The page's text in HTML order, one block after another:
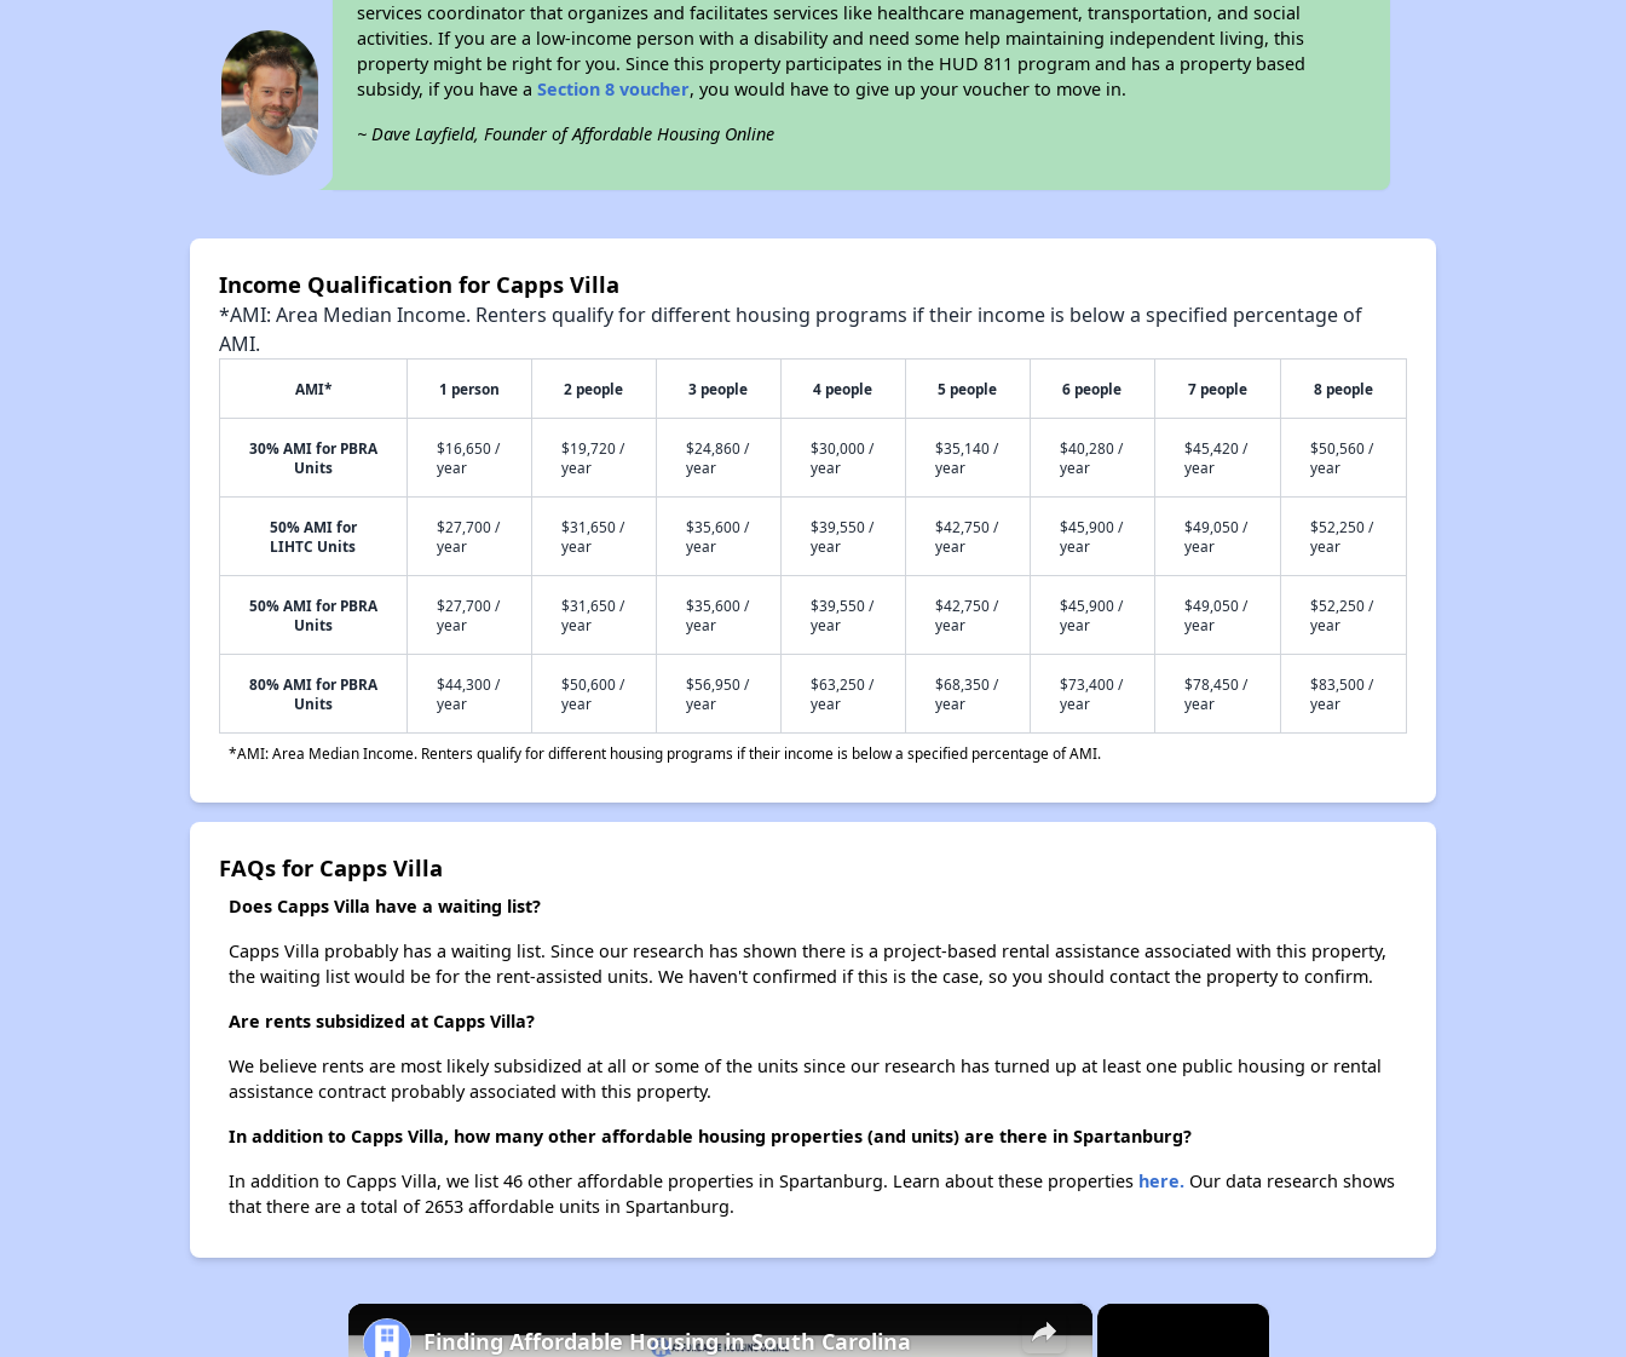
services coordinator that organizes and facilitates services like healthcare management, transportation, and social
activities. If you are a low-income person with a disability and need some help maintaining independent living, this
property might be right for you. Since this property participates in the HUD 811 program and has a property based
subsidy, if you have aSection 8 voucher, you would have to give up your voucher to move in.
~ Dave Layfield, Founder of Affordable Housing Online
Income Qualification for Capps Villa
*AMI: Area Median Income. Renters qualify for different housing programs if their income is below a specified percentage of
AMI.
AMI* 1 person 2 people 3 people 4 people 5 people 6 people 7 people 8 people
30% AMI for PBRA
Units
$16,650 /
year
$19,720 /
year
$24,860 /
year
$30,000 /
year
$35,140 /
year
$40,280 /
year
$45,420 /
year
$50,560 /
year
50% AMI for
LIHTC Units
$27,700 /
year
$31,650 /
year
$35,600 /
year
$39,550 /
year
$42,750 /
year
$45,900 /
year
$49,050 /
year
$52,250 /
year
50% AMI for PBRA
Units
$27,700 /
year
$31,650 /
year
$35,600 /
year
$39,550 /
year
$42,750 /
year
$45,900 /
year
$49,050 /
year
$52,250 /
year
80% AMI for PBRA
Units
$44,300 /
year
$50,600 /
year
$56,950 /
year
$63,250 /
year
$68,350 /
year
$73,400 /
year
$78,450 /
year
$83,500 /
year
*AMI: Area Median Income. Renters qualify for different housing programs if their income is below a specified percentage of AMI.
FAQs for Capps Villa
Does Capps Villa have a waiting list?
Capps Villa probably has a waiting list. Since our research has shown there is a project-based rental assistance associated with this property,
the waiting list would be for the rent-assisted units. We haven't confirmed if this is the case, so you should contact the property to confirm.
Are rents subsidized at Capps Villa?
We believe rents are most likely subsidized at all or some of the units since our research has turned up at least one public housing or rental
assistance contract probably associated with this property.
In addition to Capps Villa, how many other affordable housing properties (and units) are there in Spartanburg?
In addition to Capps Villa, we list 46 other affordable properties in Spartanburg. Learn about these properties here.Our data research shows
that there are a total of 2653 affordable units in Spartanburg.
×
×
Finding Affordable Housing in South Carolina